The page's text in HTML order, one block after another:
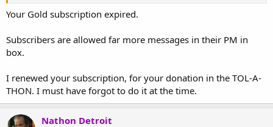
Your Gold subscription expired.
Subscribers are allowed far more messages in their PM in
box.
I renewed your subscription, for your donation in the TOL-A-
THON. I must have forgot to do it at the time.
Nathon Detroit